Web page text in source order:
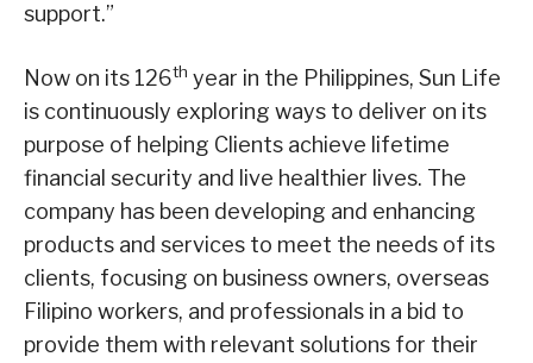
support.”
Now on its 126th year in the Philippines, Sun Life
is continuously exploring ways to deliver on its
purpose of helping Clients achieve lifetime
financial security and live healthier lives. The
company has been developing and enhancing
products and services to meet the needs of its
clients, focusing on business owners, overseas
Filipino workers, and professionals in a bid to
provide them with relevant solutions for their